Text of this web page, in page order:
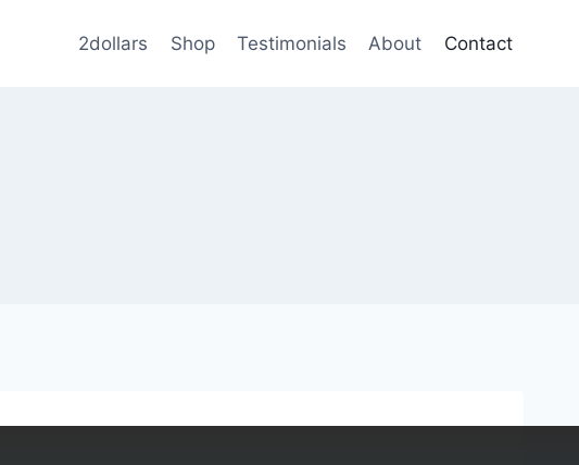
2dollars Shop Testimonials About Contact